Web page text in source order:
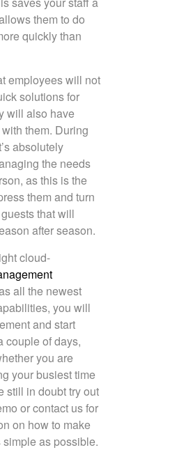
them to do
quickly than
employees will not
solutions for
will also have
them. During
absolutely
the needs
as this is the
them and turn
that will
after season.
cloud-
all the newest
you will
and start
couple of days,
you are
your busiest time
still in doubt try out
or contact us for
on how to make
as possible.